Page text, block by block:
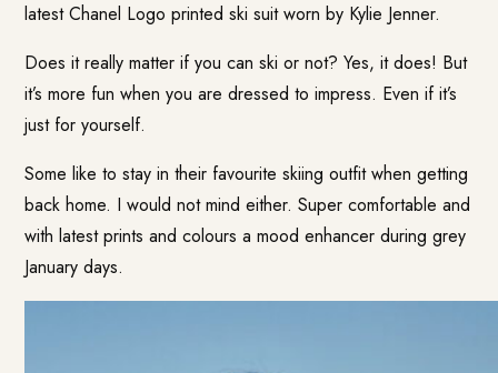
latest Chanel Logo printed ski suit worn by Kylie Jenner.
Does it really matter if you can ski or not? Yes, it does! But
it’s more fun when you are dressed to impress. Even if it’s
just for yourself.
Some like to stay in their favourite skiing outfit when getting
back home. I would not mind either. Super comfortable and
with latest prints and colours a mood enhancer during grey
January days.